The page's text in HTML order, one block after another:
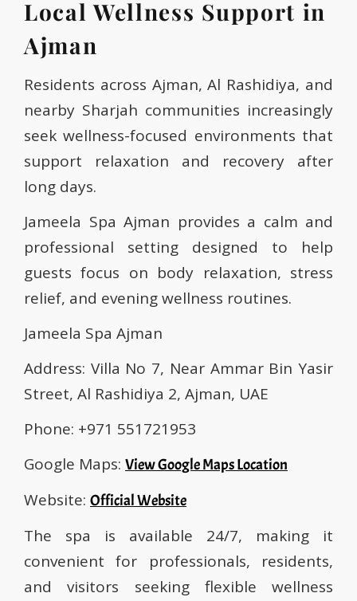
Local Wellness Support in
Ajman
Residents across Ajman, Al Rashidiya, and
nearby Sharjah communities increasingly
seek wellness-focused environments that
support relaxation and recovery after
long days.
Jameela Spa Ajman provides a calm and
professional setting designed to help
guests focus on body relaxation, stress
relief, and evening wellness routines.
Jameela Spa Ajman
Address: Villa No 7, Near Ammar Bin Yasir
Street, Al Rashidiya 2, Ajman, UAE
Phone: +971 551721953
Google Maps: View Google Maps Location
Website: Official Website
The spa is available 24/7, making it
convenient for professionals, residents,
and visitors seeking flexible wellness